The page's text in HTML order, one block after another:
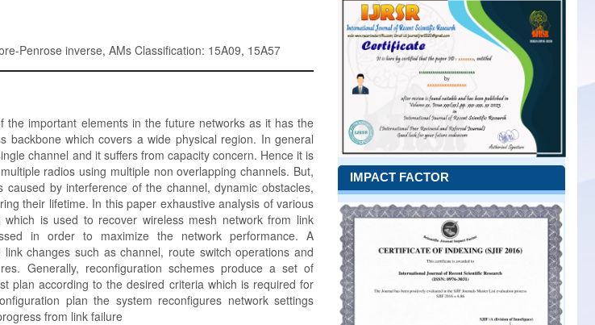
Penrose inverse, AMs Classification: 15A09, 15A57
the important elements in the future networks as it has the
backbone which covers a wide physical region. In general
channel and it suffers from capacity concern. Hence it is
radios using multiple non overlapping channels. But,
by interference of the channel, dynamic obstacles,
their lifetime. In this paper exhaustive analysis of various
which is used to recover wireless mesh network from link
in order to maximize the network performance. A
changes such as channel, route switch operations and
Generally, reconfiguration schemes produce a set of
plan according to the desired criteria which is required for
plan the system reconfigures network settings
from link failure
IMPACT FACTOR